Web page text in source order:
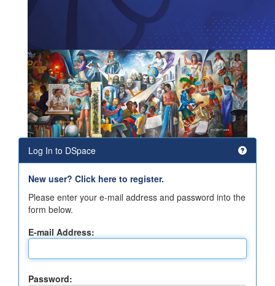
Log In to DSpace
New user? Click here to register.
Please enter your e-mail address and password into the
form below.
E-mail Address:
Password: